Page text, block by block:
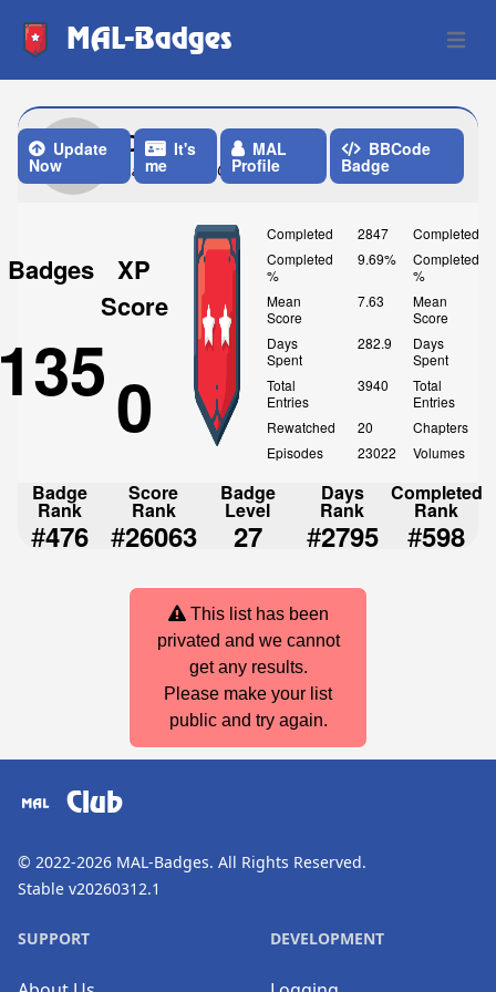
MAL-Badges Open
Olvian
Last Update: One Week ago
Update
Now
It's
me
MAL
Profile
BBCode
Badge
Badges
XP
Score
0
Completed
2847
Completed
%
9.69%
Mean
Score
7.63
Days
Spent
282.9
Total
Entries
3940
Rewatched
20
Episodes
23022
Completed
Completed
%
Mean
Score
Days
Spent
Total
Entries
Chapters
Volumes
Badge
Rank
#476
Score
Rank
#26063
Badge
Level
27
Days
Rank
#2795
Completed
Rank
#598
This list has been
privated and we cannot
get any results.
Please make your list
public and try again.
Club
© 2022-2026 MAL-Badges. All Rights Reserved.
Stable v20260312.1
SUPPORT DEVELOPMENT